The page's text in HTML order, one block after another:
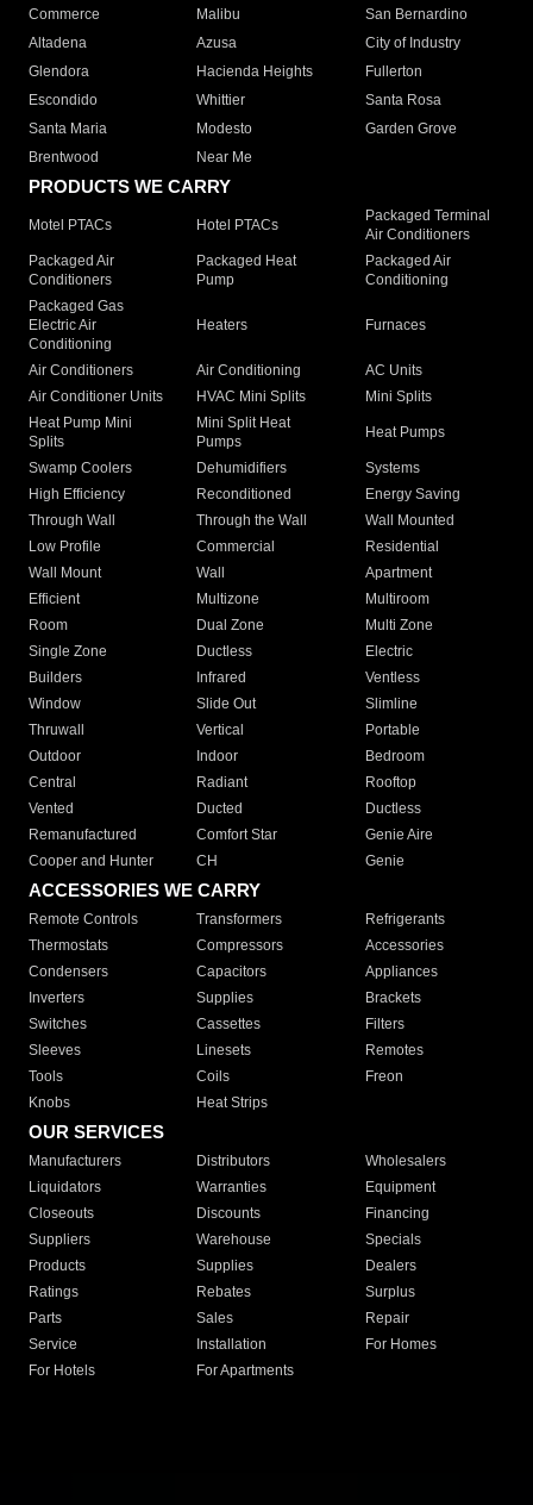
Commerce
Malibu
San Bernardino
Altadena
Azusa
City of Industry
Glendora
Hacienda Heights
Fullerton
Escondido
Whittier
Santa Rosa
Santa Maria
Modesto
Garden Grove
Brentwood
Near Me
PRODUCTS WE CARRY
Motel PTACs Hotel PTACs
Packaged Terminal
Air Conditioners
Packaged Air
Conditioners
Packaged Heat
Pump
Packaged Air
Conditioning
Packaged Gas
Electric Air
Conditioning
Heaters Furnaces
Air Conditioners Air Conditioning
AC Units
Air Conditioner Units
HVAC Mini Splits
Mini Splits
Heat Pump Mini
Splits
Mini Split Heat
Pumps
Heat Pumps
Swamp Coolers Dehumidifiers
Systems
High Efficiency
Reconditioned
Energy Saving
Through Wall
Through the Wall
Wall Mounted
Low Profile
Commercial
Residential
Wall Mount
Wall
Apartment
Efficient
Multizone
Multiroom
Room
Dual Zone
Multi Zone
Single Zone
Ductless
Electric
Builders
Infrared
Ventless
Window
Slide Out
Slimline
Thruwall
Vertical
Portable
Outdoor
Indoor
Bedroom
Central
Radiant
Rooftop
Vented
Ducted
Ductless
Remanufactured
Comfort Star
Genie Aire
Cooper and Hunter
CH Genie
ACCESSORIES WE CARRY
Remote Controls Transformers
Refrigerants
Thermostats
Compressors
Accessories
Condensers
Capacitors
Appliances
Inverters
Supplies
Brackets
Switches
Cassettes
Filters
Sleeves
Linesets
Remotes
Tools
Coils
Freon
Knobs
Heat Strips
OUR SERVICES
Manufacturers Distributors
Wholesalers
Liquidators
Warranties
Equipment
Closeouts
Discounts
Financing
Suppliers
Warehouse
Specials
Products
Supplies
Dealers
Ratings
Rebates
Surplus
Parts
Sales
Repair
Service
Installation
For Homes
For Hotels
For Apartments